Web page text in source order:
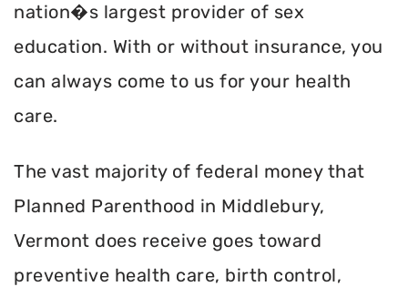
nation�s largest provider of sex
education. With or without insurance, you
can always come to us for your health
care.
The vast majority of federal money that
Planned Parenthood in Middlebury,
Vermont does receive goes toward
preventive health care, birth control,